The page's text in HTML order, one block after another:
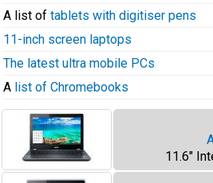
A list of tablets with digitiser pens
11-inch screen laptops
The latest ultra mobile PCs
A list of Chromebooks
11.6"